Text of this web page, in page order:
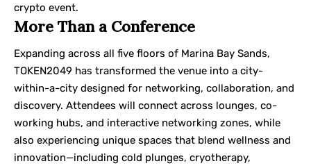
crypto event.
More Than a Conference
Expanding across all five floors of Marina Bay Sands,
TOKEN2049 has transformed the venue into a city-
within-a-city designed for networking, collaboration, and
discovery. Attendees will connect across lounges, co-
working hubs, and interactive networking zones, while
also experiencing unique spaces that blend wellness and
innovation—including cold plunges, cryotherapy,